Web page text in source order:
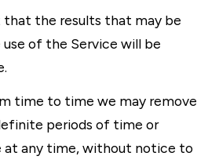
that the results that may be
of the Service will be
time to time we may remove
periods of time or
at any time, without notice to